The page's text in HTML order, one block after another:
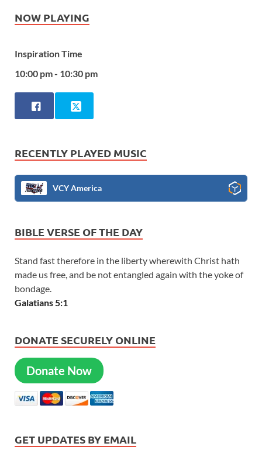
NOW PLAYING
Inspiration Time
10:00 pm - 10:30 pm
RECENTLY PLAYED MUSIC
VCY America
BIBLE VERSE OF THE DAY
Stand fast therefore in the liberty wherewith Christ hath
made us free, and be not entangled again with the yoke of
bondage.
Galatians 5:1
DONATE SECURELY ONLINE
Donate Now
GET UPDATES BY EMAIL